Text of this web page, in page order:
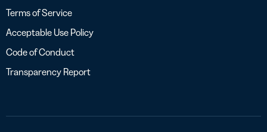
Terms of Service
Acceptable Use Policy
Code of Conduct
Transparency Report